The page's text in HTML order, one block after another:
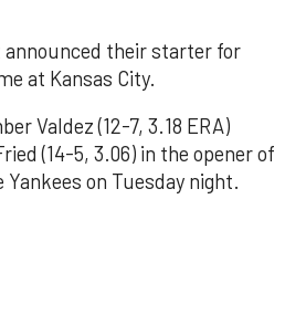
announced their starter for
at Kansas City.
Valdez (12-7, 3.18 ERA)
(14-5, 3.06) in the opener of
on Tuesday night.